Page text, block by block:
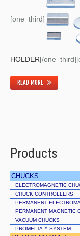
[one_third]
HOLDER[/
READ MORE
Products
CHUCKS
ELECTROMAGNETIC
CHUCK CONTROLLERS
PERMANENT
PERMANENT MAGNETIC
VACUUM CHUCKS
PROMELTA™ SYSTEM